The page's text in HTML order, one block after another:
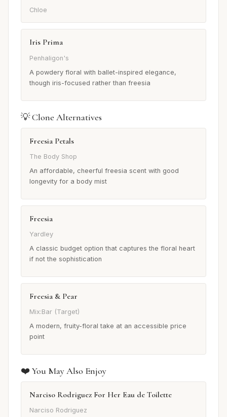
Chloe
Iris Prima
Penhaligon's
A powdery floral with ballet-inspired elegance,
though iris-focused rather than freesia
💡 Clone Alternatives
Freesia Petals
The Body Shop
An affordable, cheerful freesia scent with good
longevity for a body mist
Freesia
Yardley
A classic budget option that captures the floral heart
if not the sophistication
Freesia & Pear
Mix:Bar (Target)
A modern, fruity-floral take at an accessible price
point
❤️ You May Also Enjoy
Narciso Rodriguez For Her Eau de Toilette
Narciso Rodriguez